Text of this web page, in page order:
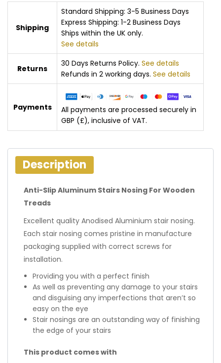
Shipping
Standard Shipping: 3-5 Business Days
Express Shipping: 1-2 Business Days
Ships within the UK only.
See details
Returns
30 Days Returns Policy. See details
Refunds in 2 working days. See details
Payments
All payments are processed securely in
GBP (£), inclusive of VAT.
Description
Anti-Slip Aluminum Stairs Nosing For Wooden
Treads
Excellent quality Anodised Aluminium stair nosing.
Each stair nosing comes pristine in manufacture
packaging supplied with correct screws for
installation.
Providing you with a perfect finish
As well as preventing any damage to your stairs
and disguising any imperfections that aren’t so
easy on the eye
Stair nosings are an outstanding way of finishing
the edge of your stairs
This product comes with